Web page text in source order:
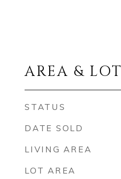
AREA & LOT
STATUS
DATE SOLD
LIVING AREA
LOT AREA